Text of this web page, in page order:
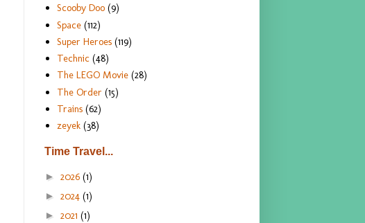
Scooby Doo (9)
Space (112)
Super Heroes (119)
Technic (48)
The LEGO Movie (28)
The Order (15)
Trains (62)
zeyek (38)
Time Travel...
► 2026 (1)
► 2024 (1)
► 2021 (1)